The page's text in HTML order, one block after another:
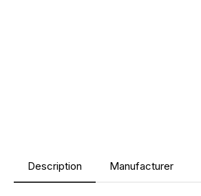
Description Manufacturer